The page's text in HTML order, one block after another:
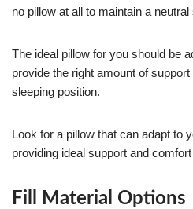
no pillow at all to maintain a
The ideal pillow for you should be
provide the right amount of
sleeping position.
Look for a pillow that can adapt to
providing ideal support and
Fill Material Options